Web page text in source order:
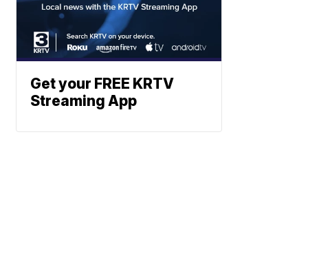
Get your FREE KRTV
Streaming App